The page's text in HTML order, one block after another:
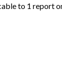
to 1 report